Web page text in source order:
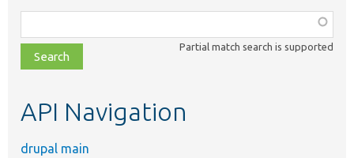
class,
file,
topic,
Partial match search is supported
API Navigation
drupal main